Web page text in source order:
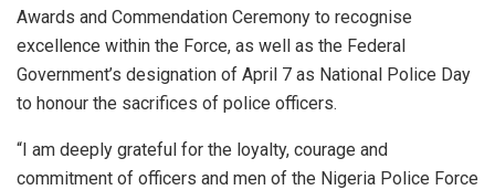
Awards and Commendation Ceremony to recognise
excellence within the Force, as well as the Federal
Government’s designation of April 7 as National Police Day
to honour the sacrifices of police officers.
“I am deeply grateful for the loyalty, courage and
commitment of officers and men of the Nigeria Police Force